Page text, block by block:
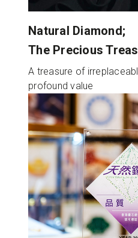
Natural Diamond;
The Precious
A treasure of
profound value